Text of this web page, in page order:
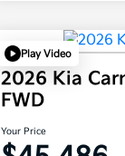
Play Video
2026 Kia
FWD
Your Price